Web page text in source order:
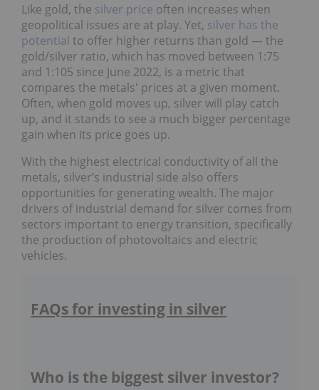
Like gold, the silver price often increases when
geopolitical issues are at play. Yet, silver has the
potential to offer higher returns than gold — the
gold/silver ratio, which has moved between 1:75
and 1:105 since June 2022, is a metric that
compares the metals' prices at a given moment.
Often, when gold moves up, silver will play catch
up, and it stands to see a much bigger percentage
gain when its price goes up.
With the highest electrical conductivity of all the
metals, silver’s industrial side also offers
opportunities for generating wealth. The major
drivers of industrial demand for silver comes from
sectors important to energy transition, specifically
the production of photovoltaics and electric
vehicles.
FAQs for investing in silver
Who is the biggest silver investor?